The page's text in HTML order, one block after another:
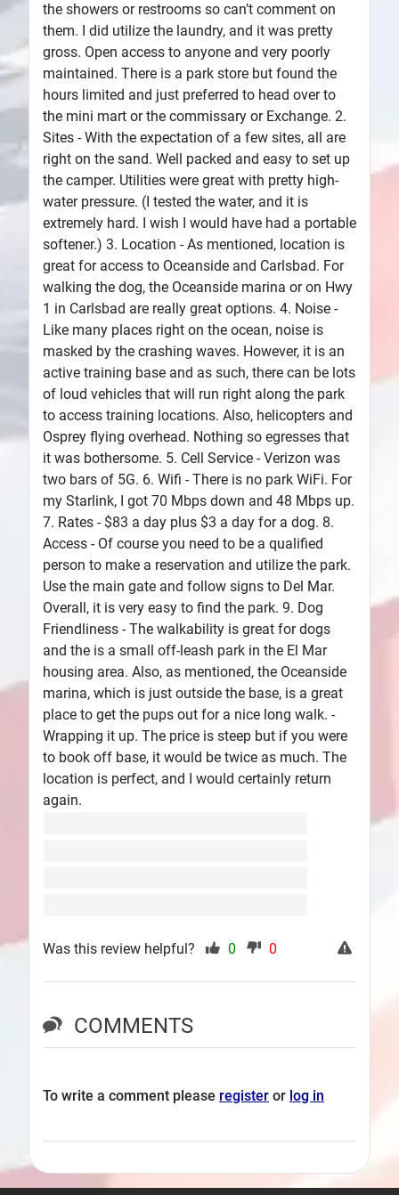
the showers or restrooms so can’t comment on
them. I did utilize the laundry, and it was pretty
gross. Open access to anyone and very poorly
maintained. There is a park store but found the
hours limited and just preferred to head over to
the mini mart or the commissary or Exchange. 2.
Sites - With the expectation of a few sites, all are
right on the sand. Well packed and easy to set up
the camper. Utilities were great with pretty high-
water pressure. (I tested the water, and it is
extremely hard. I wish I would have had a portable
softener.) 3. Location - As mentioned, location is
great for access to Oceanside and Carlsbad. For
walking the dog, the Oceanside marina or on Hwy
1 in Carlsbad are really great options. 4. Noise -
Like many places right on the ocean, noise is
masked by the crashing waves. However, it is an
active training base and as such, there can be lots
of loud vehicles that will run right along the park
to access training locations. Also, helicopters and
Osprey flying overhead. Nothing so egresses that
it was bothersome. 5. Cell Service - Verizon was
two bars of 5G. 6. Wifi - There is no park WiFi. For
my Starlink, I got 70 Mbps down and 48 Mbps up.
7. Rates - $83 a day plus $3 a day for a dog. 8.
Access - Of course you need to be a qualified
person to make a reservation and utilize the park.
Use the main gate and follow signs to Del Mar.
Overall, it is very easy to find the park. 9. Dog
Friendliness - The walkability is great for dogs
and the is a small off-leash park in the El Mar
housing area. Also, as mentioned, the Oceanside
marina, which is just outside the base, is a great
place to get the pups out for a nice long walk. -
Wrapping it up. The price is steep but if you were
to book off base, it would be twice as much. The
location is perfect, and I would certainly return
again.
Was this review helpful? 0 0
COMMENTS
To write a comment please register or log in